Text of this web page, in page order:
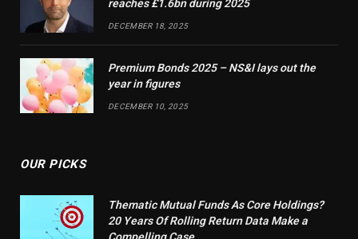
reaches £1.6bn during 2025
DECEMBER 18, 2025
Premium Bonds 2025 – NS&I lays out the
year in figures
DECEMBER 10, 2025
OUR PICKS
Thematic Mutual Funds As Core Holdings?
20 Years Of Rolling Return Data Make a